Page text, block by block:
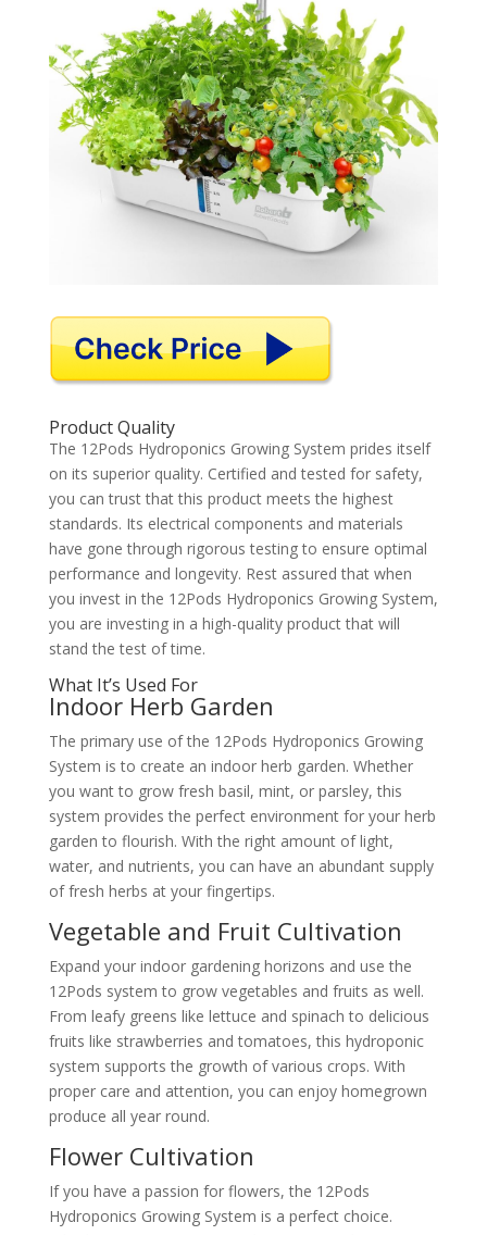
Product Quality
The 12Pods Hydroponics Growing System prides itself
on its superior quality. Certified and tested for safety,
you can trust that this product meets the highest
standards. Its electrical components and materials
have gone through rigorous testing to ensure optimal
performance and longevity. Rest assured that when
you invest in the 12Pods Hydroponics Growing System,
you are investing in a high-quality product that will
stand the test of time.
What It’s Used For
Indoor Herb Garden
The primary use of the 12Pods Hydroponics Growing
System is to create an indoor herb garden. Whether
you want to grow fresh basil, mint, or parsley, this
system provides the perfect environment for your herb
garden to flourish. With the right amount of light,
water, and nutrients, you can have an abundant supply
of fresh herbs at your fingertips.
Vegetable and Fruit Cultivation
Expand your indoor gardening horizons and use the
12Pods system to grow vegetables and fruits as well.
From leafy greens like lettuce and spinach to delicious
fruits like strawberries and tomatoes, this hydroponic
system supports the growth of various crops. With
proper care and attention, you can enjoy homegrown
produce all year round.
Flower Cultivation
If you have a passion for flowers, the 12Pods
Hydroponics Growing System is a perfect choice.